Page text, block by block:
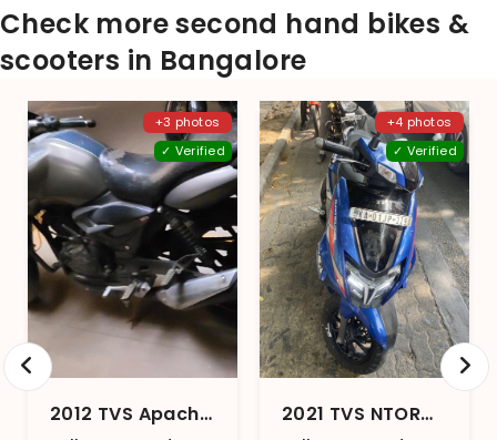
Check more second hand bikes &
scooters in Bangalore
+3 photos
✓ Verified
2012 TVS Apache RTR 160 Disc
+4 photos
✓ Verified
2021 TVS NTORQ 125 Super Squad Edition